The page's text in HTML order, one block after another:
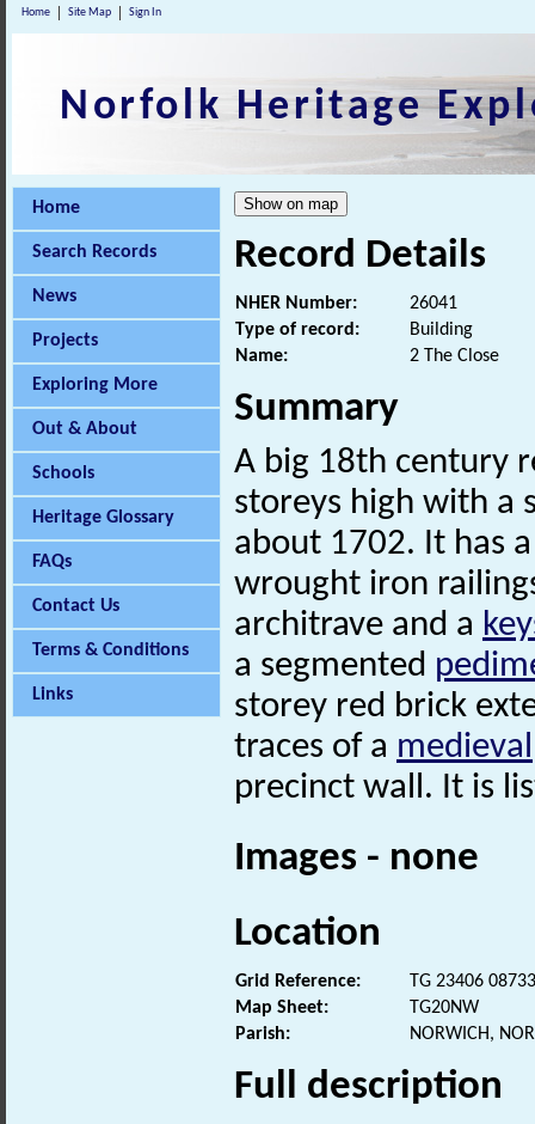
Home Site Map Sign In
Norfolk Heritage
Home
Search Records
News
Projects
Exploring More
Out & About
Schools
Heritage Glossary
FAQs
Contact Us
Terms & Conditions
Links
Record Details
NHER Number:
26041
Type of record:
Building
Name:
2 The Close
Summary
A big 18th century
storeys high with a
about 1702. It has
wrought iron
architrave and a
a segmented
storey red brick
traces of a medieval
precinct wall. It is
Images - none
Location
Grid Reference:
TG 23406 08733
Map Sheet:
TG20NW
Parish:
NORWICH,
Full description